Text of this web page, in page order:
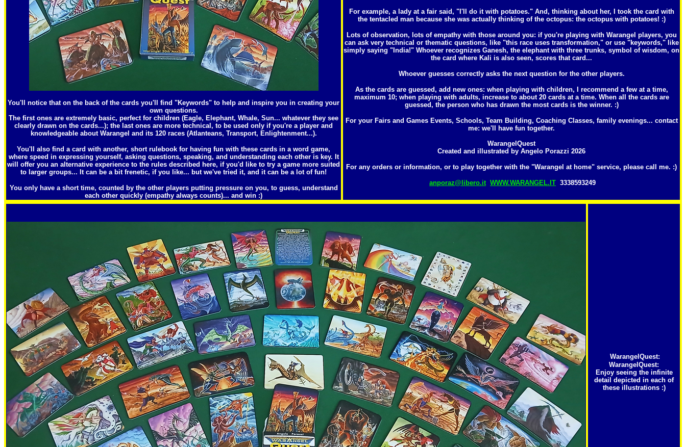
You'll notice that on the back of the cards you'll find "Keywords" to help and inspire you in creating your
own questions.
The first ones are extremely basic, perfect for children (Eagle, Elephant, Whale, Sun... whatever they see
clearly drawn on the cards...); the last ones are more technical, to be used only if you're a player and
knowledgeable about Warangel and its 120 races (Atlanteans, Transport, Enlightenment...).
You'll also find a card with another, short rulebook for having fun with these cards in a word game,
where speed in expressing yourself, asking questions, speaking, and understanding each other is key. It
will offer you an alternative experience to the rules described here, if you'd like to try a game more suited
to larger groups... It can be a bit frenetic, if you like... but we've tried it, and it can be a lot of fun!
You only have a short time, counted by the other players putting pressure on you, to guess, understand
each other quickly (empathy always counts)... and win :)
For example, a lady at a fair said, "I'll do it with potatoes." And, thinking about her, I took the card with
the tentacled man because she was actually thinking of the octopus: the octopus with potatoes! :)
Lots of observation, lots of empathy with those around you: if you're playing with Warangel players, you
can ask very technical or thematic questions, like "this race uses transformation," or use "keywords," like
simply saying "India!" Whoever recognizes Ganesh, the elephant with three trunks, symbol of wisdom, on
the card where Kali is also seen, scores that card...
Whoever guesses correctly asks the next question for the other players.
As the cards are guessed, add new ones: when playing with children, I recommend a few at a time,
maximum 10; when playing with adults, increase to about 20 cards at a time. When all the cards are
guessed, the person who has drawn the most cards is the winner. :)
For your Fairs and Games Events, Schools, Team Building, Coaching Classes, family evenings... contact
me: we'll have fun together.
WarangelQuest
Created and illustrated by Angelo Porazzi 2026
For any orders or information, or to play together with the "Warangel at home" service, please call me. :)
anporaz@libero.it WWW.WARANGEL.IT 3338593249
WarangelQuest:
WarangelQuest:
Enjoy seeing the infinite
detail depicted in each of
these illustrations :)